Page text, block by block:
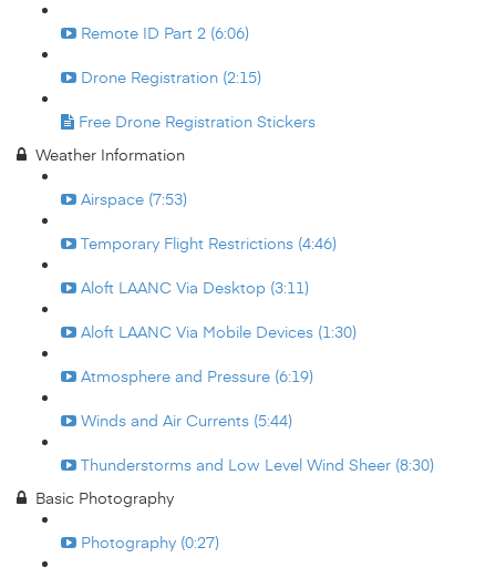
Remote ID Part 2 (6:06)
Drone Registration (2:15)
Free Drone Registration Stickers
Weather Information
Airspace (7:53)
Temporary Flight Restrictions (4:46)
Aloft LAANC Via Desktop (3:11)
Aloft LAANC Via Mobile Devices (1:30)
Atmosphere and Pressure (6:19)
Winds and Air Currents (5:44)
Thunderstorms and Low Level Wind Sheer (8:30)
Basic Photography
Photography (0:27)